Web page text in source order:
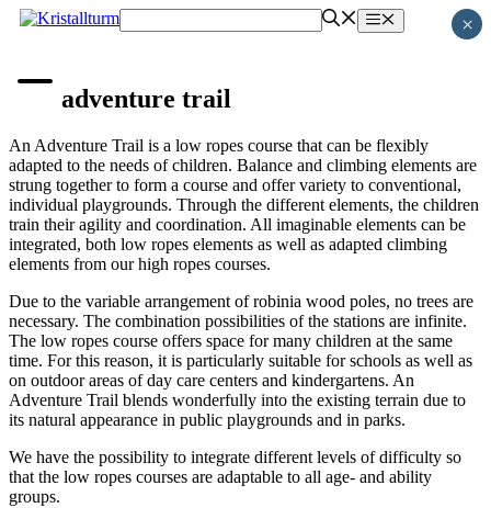
Skip
Menu
adventure trail
An Adventure Trail is a low ropes course that can be flexibly
adapted to the needs of children. Balance and climbing elements are
strung together to form a course and offer variety to conventional,
individual playgrounds. Through the different elements, the children
train their agility and coordination. All imaginable elements can be
integrated, both low ropes elements as well as adapted climbing
elements from our high ropes courses.
Due to the variable arrangement of robinia wood poles, no trees are
necessary. The combination possibilities of the stations are infinite.
The low ropes course offers space for many children at the same
time. For this reason, it is particularly suitable for schools as well as
on outdoor areas of day care centers and kindergartens. An
Adventure Trail blends wonderfully into the existing terrain due to
its natural appearance in public playgrounds and in parks.
We have the possibility to integrate different levels of difficulty so
that the low ropes courses are adaptable to all age- and ability
groups.
×